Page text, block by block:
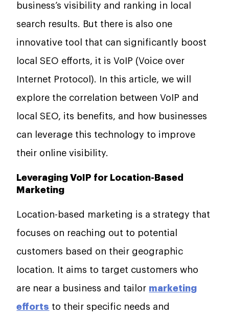
business’s visibility and ranking in local
search results. But there is also one
innovative tool that can significantly boost
local SEO efforts, it is VoIP (Voice over
Internet Protocol). In this article, we will
explore the correlation between VoIP and
local SEO, its benefits, and how businesses
can leverage this technology to improve
their online visibility.
Leveraging VoIP for Location-Based
Marketing
Location-based marketing is a strategy that
focuses on reaching out to potential
customers based on their geographic
location. It aims to target customers who
are near a business and tailor marketing
efforts to their specific needs and